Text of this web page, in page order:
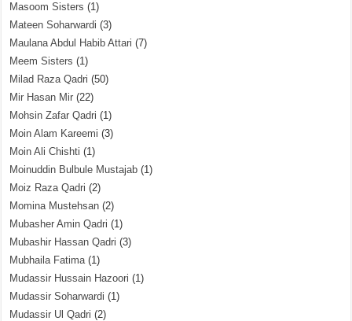
Masoom Sisters (1)
Mateen Soharwardi (3)
Maulana Abdul Habib Attari (7)
Meem Sisters (1)
Milad Raza Qadri (50)
Mir Hasan Mir (22)
Mohsin Zafar Qadri (1)
Moin Alam Kareemi (3)
Moin Ali Chishti (1)
Moinuddin Bulbule Mustajab (1)
Moiz Raza Qadri (2)
Momina Mustehsan (2)
Mubasher Amin Qadri (1)
Mubashir Hassan Qadri (3)
Mubhaila Fatima(1)
Mudassir Hussain Hazoori (1)
Mudassir Soharwardi (1)
Mudassir Ul Qadri (2)